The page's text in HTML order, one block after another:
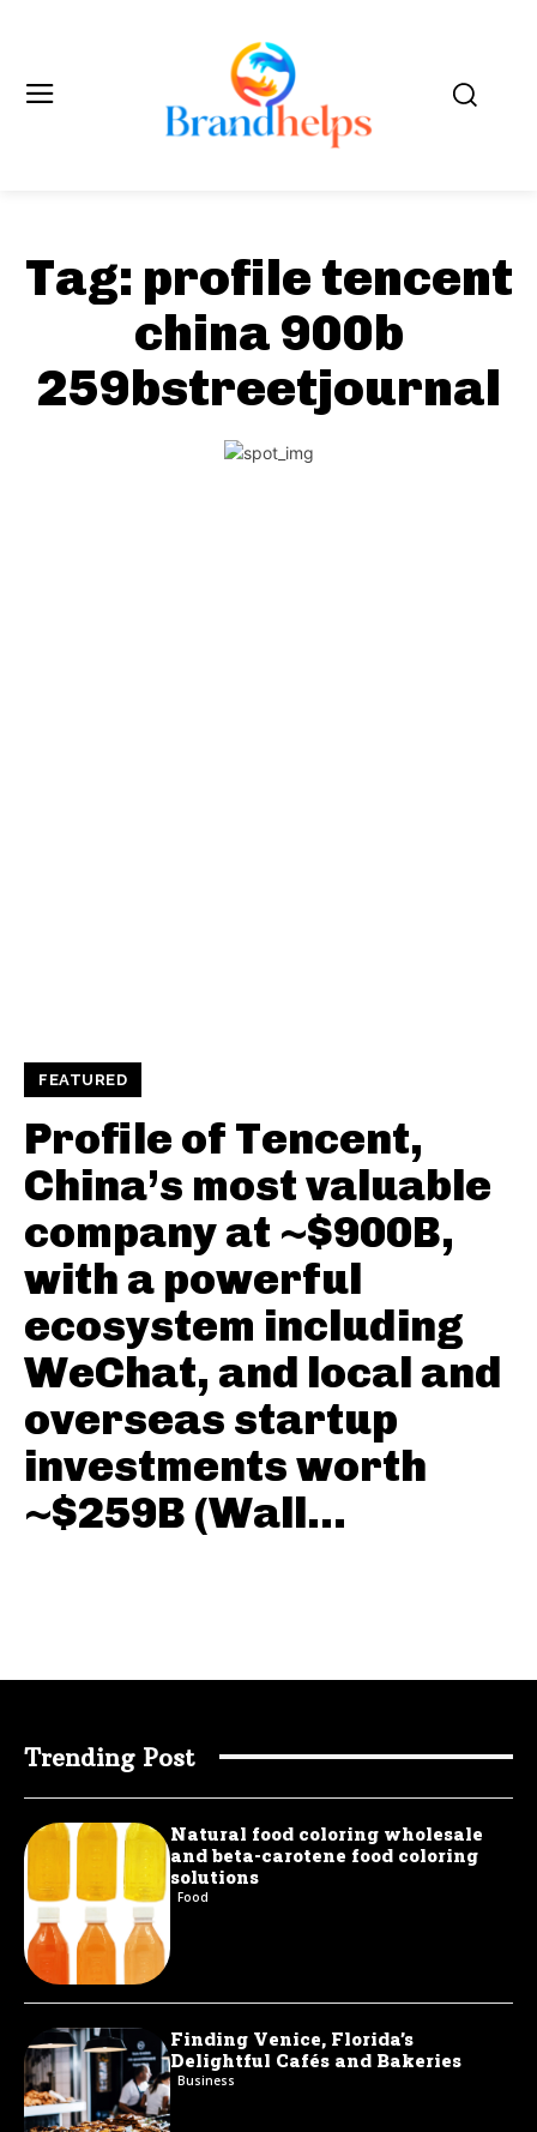
Tag: profile tencent
china 900b
259bstreetjournal
FEATURED
Profile of Tencent,
China’s most valuable
company at ~$900B,
with a powerful
ecosystem including
WeChat, and local and
overseas startup
investments worth
~$259B (Wall...
Trending Post
Natural food coloring wholesale
and beta-carotene food coloring
solutions
Food
Finding Venice, Florida’s
Delightful Cafés and Bakeries
Business